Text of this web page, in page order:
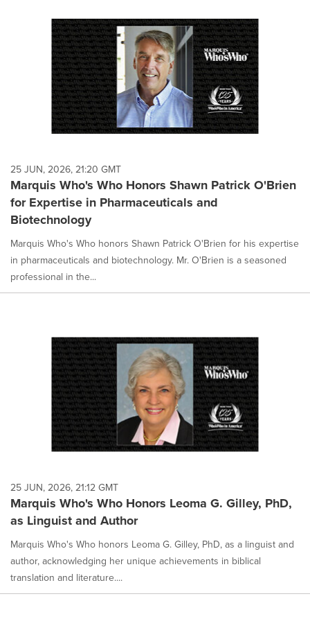
25 JUN, 2026, 21:20 GMT
Marquis Who's Who Honors Shawn Patrick O'Brien
for Expertise in Pharmaceuticals and
Biotechnology
Marquis Who's Who honors Shawn Patrick O'Brien for his expertise
in pharmaceuticals and biotechnology. Mr. O'Brien is a seasoned
professional in the...
25 JUN, 2026, 21:12 GMT
Marquis Who's Who Honors Leoma G. Gilley, PhD,
as Linguist and Author
Marquis Who's Who honors Leoma G. Gilley, PhD, as a linguist and
author, acknowledging her unique achievements in biblical
translation and literature....